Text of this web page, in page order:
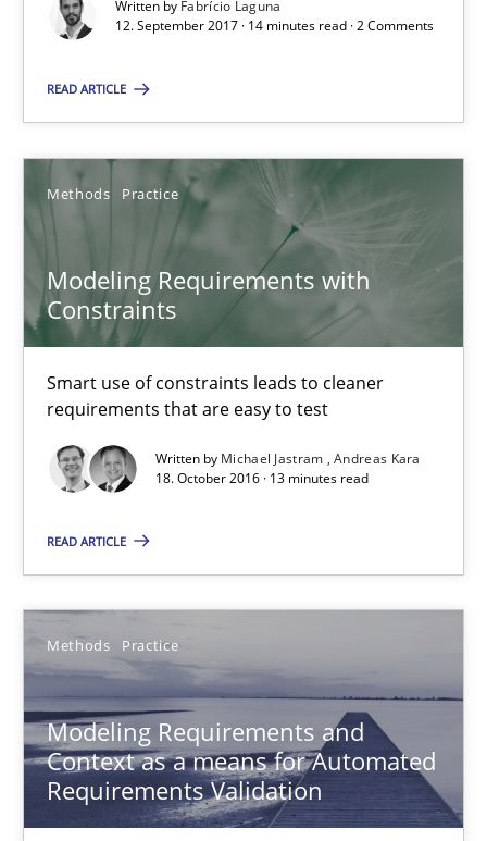
Written by Fabrício Laguna
12. September 2017 · 14 minutes read · 2 Comments
READ ARTICLE
Methods Practice
Modeling Requirements with
Constraints
Smart use of constraints leads to cleaner
requirements that are easy to test
Written by Michael Jastram Andreas Kara
18. October 2016 · 13 minutes read
READ ARTICLE
Methods Practice
Modeling Requirements and
Context as a means for Automated
Requirements Validation
Modeling Requirements with Constraints
18.10.2016
13 minutes
An Example from the Automation Industry
Methods Practice
Bastian Tenbergen
Andreas Vogelsang
Thorsten Weyer
Andreas Froese